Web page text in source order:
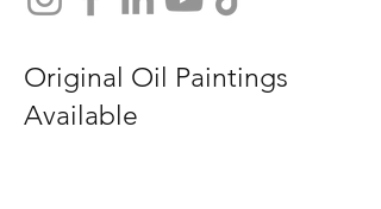
Original Oil Paintings
Available